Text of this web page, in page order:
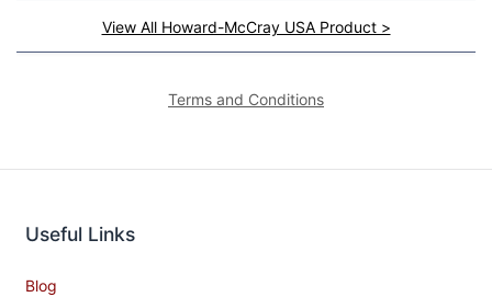
View All Howard-McCray USA Product >
Terms and Conditions
Useful Links
Blog